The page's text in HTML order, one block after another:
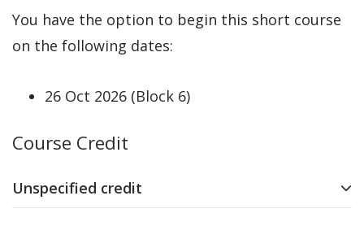
You have the option to begin this short course
on the following dates:
26 Oct 2026 (Block 6)
Course Credit
Unspecified credit